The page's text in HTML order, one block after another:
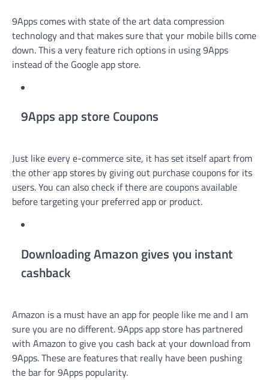
9Apps comes with state of the art data compression
technology and that makes sure that your mobile bills come
down. This a very feature rich options in using 9Apps
instead of the Google app store.
9Apps app store Coupons
Just like every e-commerce site, it has set itself apart from
the other app stores by giving out purchase coupons for its
users. You can also check if there are coupons available
before targeting your preferred app or product.
Downloading Amazon gives you instant
cashback
Amazon is a must have an app for people like me and I am
sure you are no different. 9Apps app store has partnered
with Amazon to give you cash back at your download from
9Apps. These are features that really have been pushing
the bar for 9Apps popularity.